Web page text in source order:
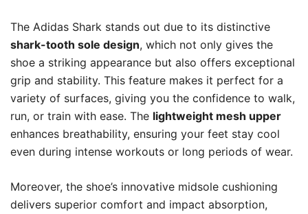
The Adidas Shark stands out due to its distinctive
shark-tooth sole design, which not only gives the
shoe a striking appearance but also offers exceptional
grip and stability. This feature makes it perfect for a
variety of surfaces, giving you the confidence to walk,
run, or train with ease. The lightweight mesh upper
enhances breathability, ensuring your feet stay cool
even during intense workouts or long periods of wear.
Moreover, the shoe’s innovative midsole cushioning
delivers superior comfort and impact absorption,